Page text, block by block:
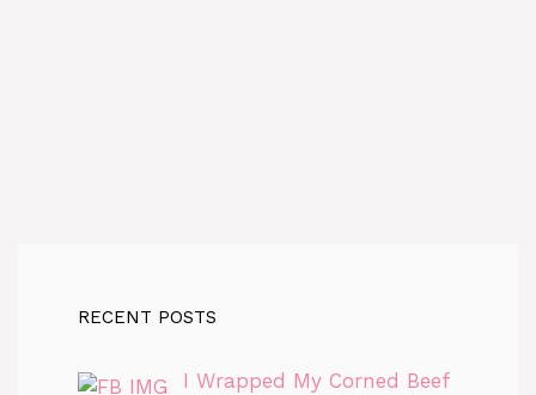
RECENT POSTS
I Wrapped My Corned Beef